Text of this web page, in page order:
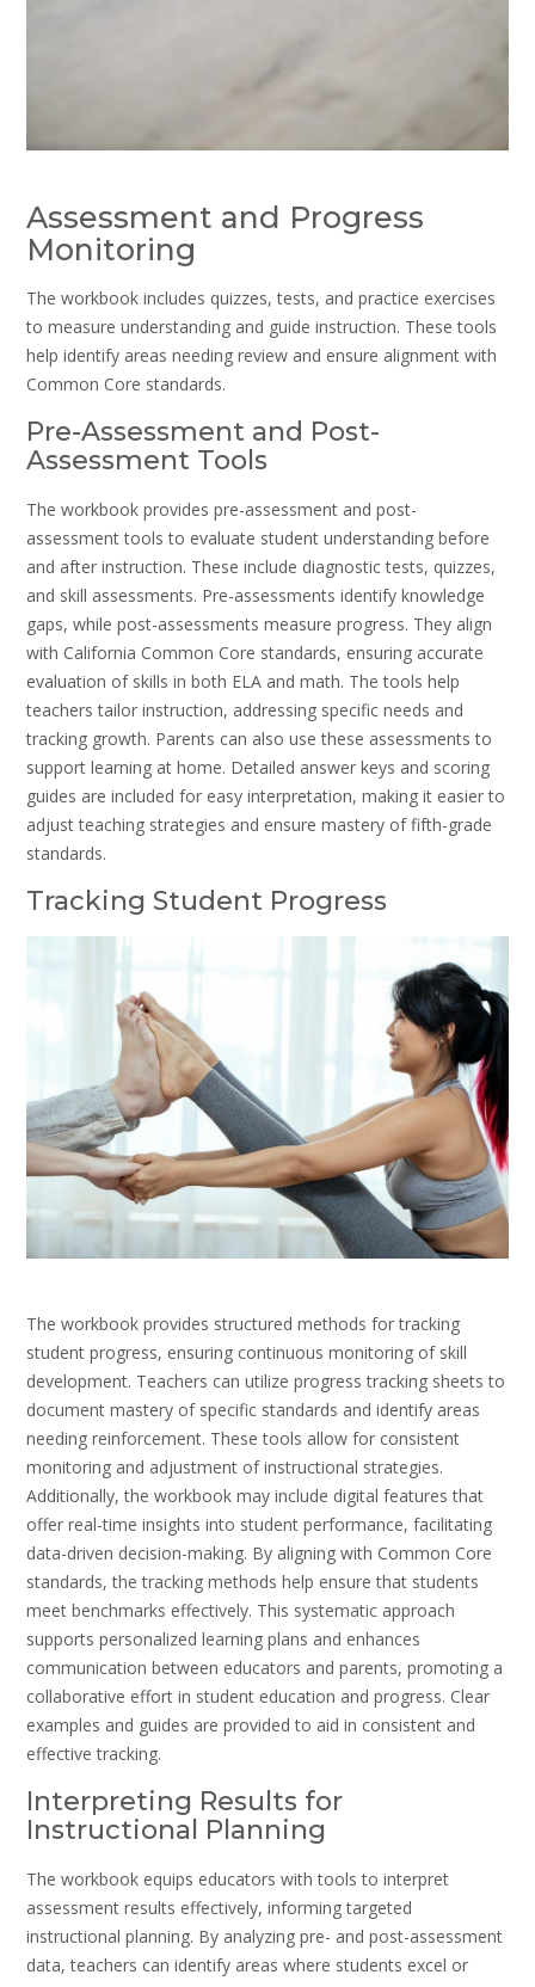
Assessment and Progress
Monitoring
The workbook includes quizzes, tests, and practice exercises
to measure understanding and guide instruction. These tools
help identify areas needing review and ensure alignment with
Common Core standards.
Pre-Assessment and Post-
Assessment Tools
The workbook provides pre-assessment and post-
assessment tools to evaluate student understanding before
and after instruction. These include diagnostic tests, quizzes,
and skill assessments. Pre-assessments identify knowledge
gaps, while post-assessments measure progress. They align
with California Common Core standards, ensuring accurate
evaluation of skills in both ELA and math. The tools help
teachers tailor instruction, addressing specific needs and
tracking growth. Parents can also use these assessments to
support learning at home. Detailed answer keys and scoring
guides are included for easy interpretation, making it easier to
adjust teaching strategies and ensure mastery of fifth-grade
standards.
Tracking Student Progress
The workbook provides structured methods for tracking
student progress, ensuring continuous monitoring of skill
development. Teachers can utilize progress tracking sheets to
document mastery of specific standards and identify areas
needing reinforcement. These tools allow for consistent
monitoring and adjustment of instructional strategies.
Additionally, the workbook may include digital features that
offer real-time insights into student performance, facilitating
data-driven decision-making. By aligning with Common Core
standards, the tracking methods help ensure that students
meet benchmarks effectively. This systematic approach
supports personalized learning plans and enhances
communication between educators and parents, promoting a
collaborative effort in student education and progress. Clear
examples and guides are provided to aid in consistent and
effective tracking.
Interpreting Results for
Instructional Planning
The workbook equips educators with tools to interpret
assessment results effectively, informing targeted
instructional planning. By analyzing pre- and post-assessment
data, teachers can identify areas where students excel or